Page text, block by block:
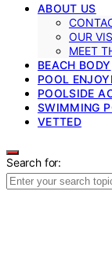
ABOUT US
OUR
MEET
BEACH BODY
POOL
POOLSIDE
SWIMMING
VETTED
Search for: